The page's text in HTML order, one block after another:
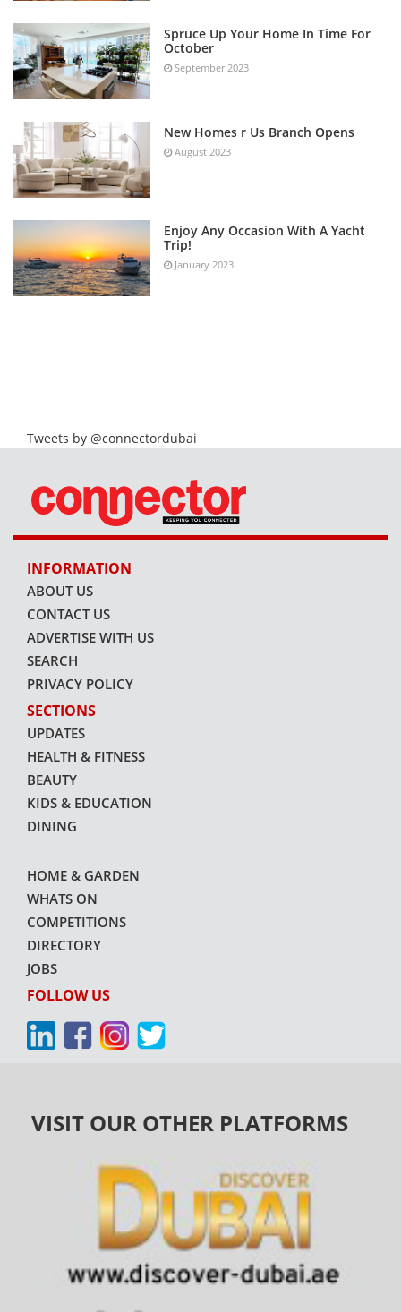
Spruce Up Your Home In Time For
October
September 2023
New Homes r Us Branch Opens
August 2023
Enjoy Any Occasion With A Yacht
Trip!
January 2023
Tweets by @connectordubai
INFORMATION
ABOUT US
CONTACT US
ADVERTISE WITH US
SEARCH
PRIVACY POLICY
SECTIONS
UPDATES
HEALTH & FITNESS
BEAUTY
KIDS & EDUCATION
DINING
HOME & GARDEN
WHATS ON
COMPETITIONS
DIRECTORY
JOBS
FOLLOW US
VISIT OUR OTHER PLATFORMS